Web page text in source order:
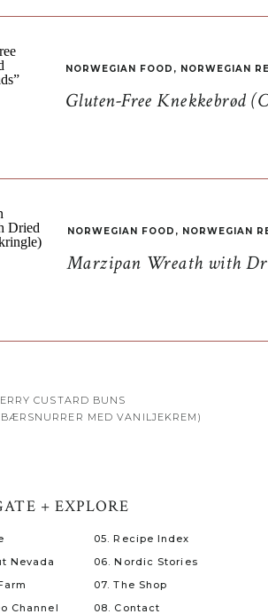
Gluten-Free Knekkebrød
NORWEGIAN FOOD , NORWEGIAN
Marzipan Wreath with
NORWEGIAN FOOD , NORWEGIAN
CUSTARD BUNS
MED VANILJEKREM)
08. Contact
07. The Shop
06. Nordic Stories
05. Recipe Index
Channel
Nevada
+ EXPLORE